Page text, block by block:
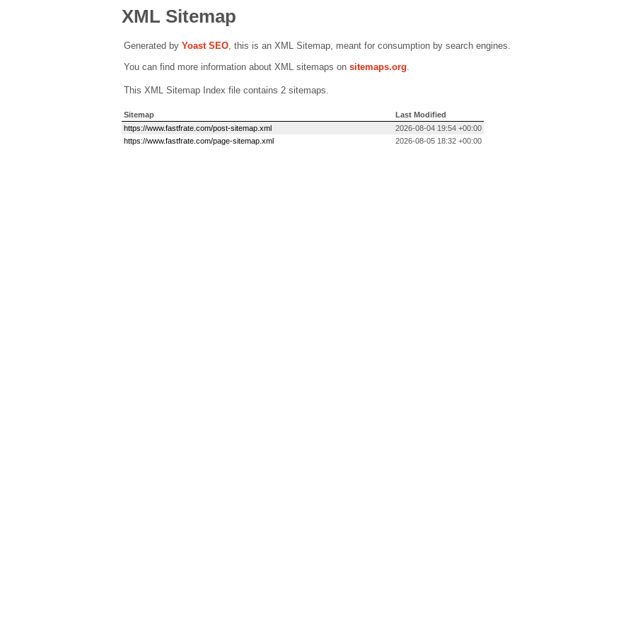
XML Sitemap
Generated by Yoast SEO, this is an XML Sitemap, meant for consumption by search engines.
You can find more information about XML sitemaps on sitemaps.org.
This XML Sitemap Index file contains 2 sitemaps.
Sitemap
Last Modified
https://www.fastfrate.com/post-sitemap.xml
2026-08-04 19:54 +00:00
https://www.fastfrate.com/page-sitemap.xml
2026-08-05 18:32 +00:00